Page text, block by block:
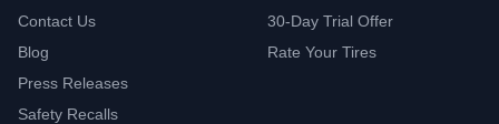
Contact Us
Blog
Press Releases
Safety Recalls
30-Day Trial Offer
Rate Your Tires